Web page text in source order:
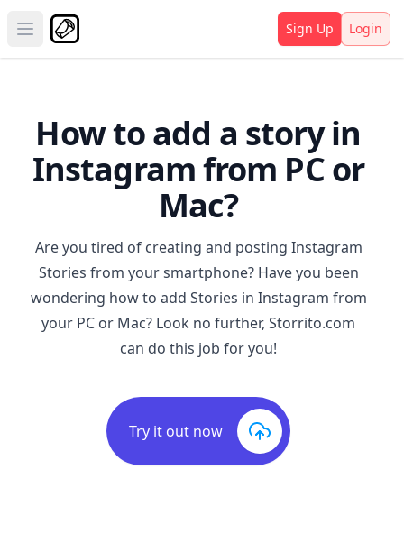
Open main menu Sign Up Login
How to add a story in
Instagram from PC or
Mac?
Are you tired of creating and posting Instagram
Stories from your smartphone? Have you been
wondering how to add Stories in Instagram from
your PC or Mac? Look no further, Storrito.com
can do this job for you!
Try it out now